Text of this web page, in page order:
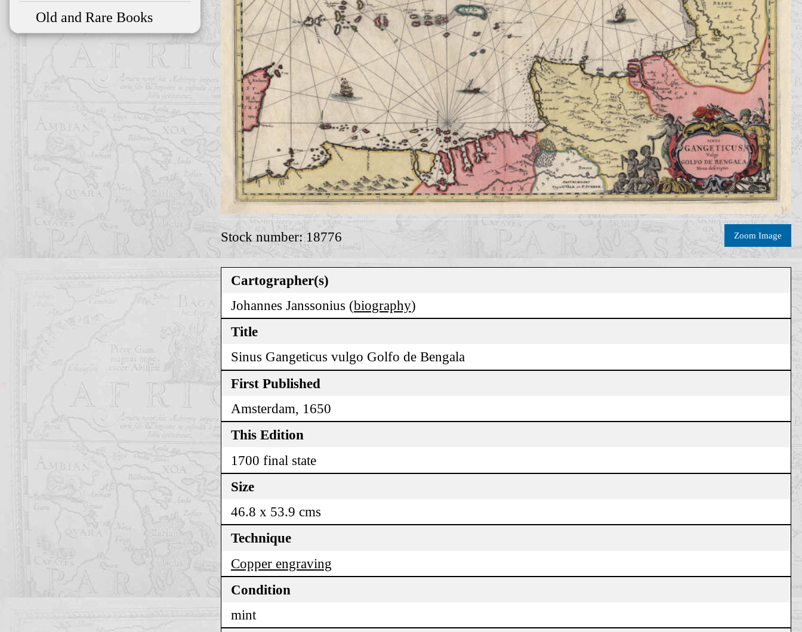
Stock number: 18776 Zoom Image
Cartographer(s)
Johannes Janssonius (biography)
Title
Sinus Gangeticus vulgo Golfo de Bengala
First Published
Amsterdam, 1650
This Edition
1700 final state
Size
46.8 x 53.9 cms
Technique
Copper engraving
Condition
mint
Old and Rare Books